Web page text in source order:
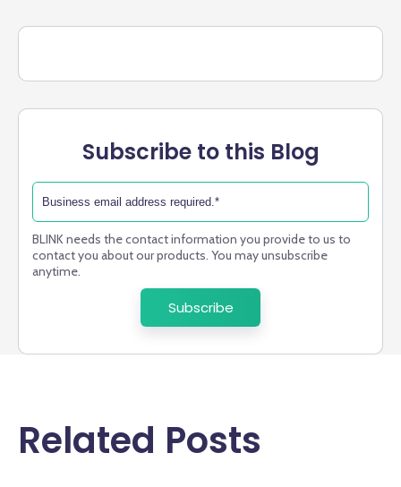
Subscribe to this Blog
BLINK needs the contact information you provide to us to
contact you about our products. You may unsubscribe
anytime.
Related Posts